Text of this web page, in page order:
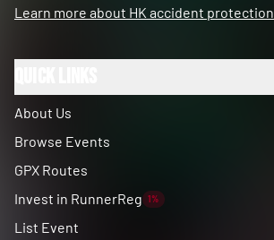
Learn more about HK accident protection
About Us
Browse Events
GPX Routes
Invest in RunnerReg 1%
List Event